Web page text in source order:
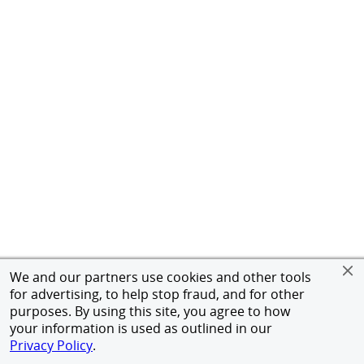
We and our partners use cookies and other tools
for advertising, to help stop fraud, and for other
purposes. By using this site, you agree to how
your information is used as outlined in our
Privacy Policy.